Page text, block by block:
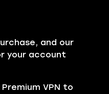
and our
your account
VPN to